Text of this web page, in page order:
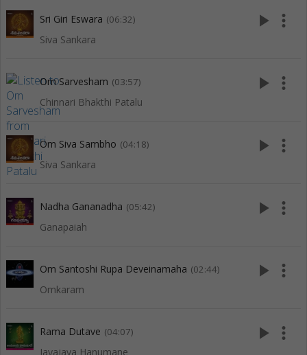
Sri Giri Eswara (06:32)
Siva Sankara
play_arrow more_vert
Om Sarvesham (03:57)
Chinnari Bhakthi Patalu
play_arrow more_vert
Om Siva Sambho (04:18)
Siva Sankara
play_arrow more_vert
Nadha Gananadha (05:42)
Ganapaiah
play_arrow more_vert
Om Santoshi Rupa Deveinamaha (02:44)
Omkaram
play_arrow more_vert
Rama Dutave (04:07)
Jayajaya Hanumane
play_arrow more_vert